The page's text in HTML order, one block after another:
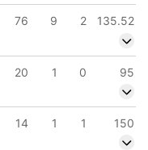
76 9 2
135.52
20 1 0
95
14 1 1
150